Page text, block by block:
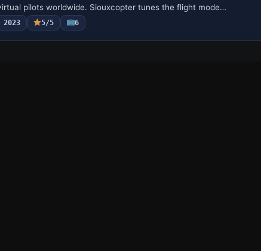
pilots worldwide. Siouxcopter tunes the flight mode…
2023 5/5 6